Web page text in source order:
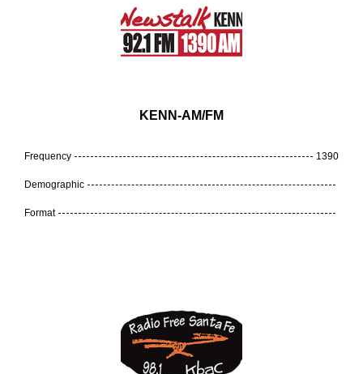
KENN-AM/FM
Frequency 1390
Demographic
Format